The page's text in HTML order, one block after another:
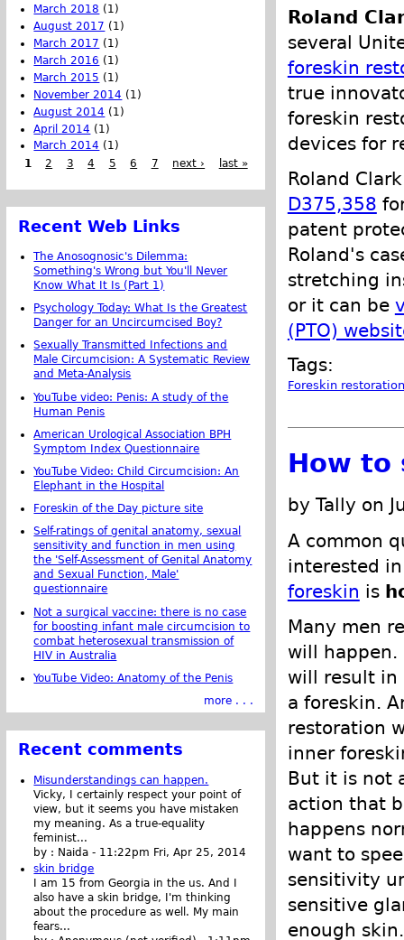
Roland
several
foreskin
true
foreskin
devices for
Roland
D375,358
patent
Roland's
stretching
or it can be
(PTO)
Tags:
Foreskin restoration
How
by Tally on
A common
interested
foreskin is
Many men
will happen.
will result in
a foreskin.
restoration
inner
But it is not
action that
happens
want to
sensitivity
sensitive
enough
March 2018 (1)
August 2017 (1)
March 2017 (1)
March 2016 (1)
March 2015 (1)
November 2014 (1)
August 2014 (1)
April 2014 (1)
March 2014 (1)
1
2 3 4 5 6 7 next › last »
Recent Web Links
The Anosognosic's Dilemma:
Something's Wrong but You'll Never
Know What It Is (Part 1)
Psychology Today: What Is the Greatest
Danger for an Uncircumcised Boy?
Sexually Transmitted Infections and
Male Circumcision: A Systematic Review
and Meta-Analysis
YouTube video: Penis: A study of the
Human Penis
American Urological Association BPH
Symptom Index Questionnaire
YouTube Video: Child Circumcision: An
Elephant in the Hospital
Foreskin of the Day picture site
Self-ratings of genital anatomy, sexual
sensitivity and function in men using
the 'Self-Assessment of Genital Anatomy
and Sexual Function, Male'
questionnaire
Not a surgical vaccine: there is no case
for boosting infant male circumcision to
combat heterosexual transmission of
HIV in Australia
YouTube Video: Anatomy of the Penis
more . . .
Recent comments
Misunderstandings can happen.
Vicky, I certainly respect your point of
view, but it seems you have mistaken
my meaning. As a true-equality
feminist...
by : Naida - 11:22pm Fri, Apr 25, 2014
skin bridge
I am 15 from Georgia in the us. And I
also have a skin bridge, I'm thinking
about the procedure as well. My main
fears...